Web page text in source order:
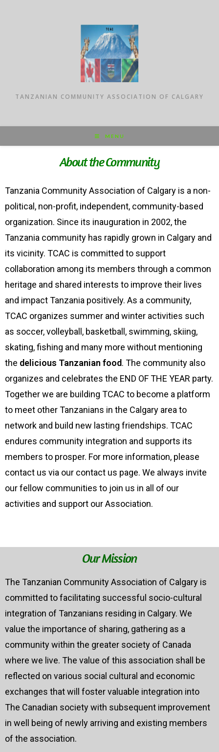
TANZANIAN COMMUNITY ASSOCIATION OF CALGARY
MENU
About the Community
Tanzania Community Association of Calgary is a non-
political, non-profit, independent, community-based
organization. Since its inauguration in 2002, the
Tanzania community has rapidly grown in Calgary and
its vicinity. TCAC is committed to support
collaboration among its members through a common
heritage and shared interests to improve their lives
and impact Tanzania positively. As a community,
TCAC organizes summer and winter activities such
as soccer, volleyball, basketball, swimming, skiing,
skating, fishing and many more without mentioning
the delicious Tanzanian food. The community also
organizes and celebrates the END OF THE YEAR party.
Together we are building TCAC to become a platform
to meet other Tanzanians in the Calgary area to
network and build new lasting friendships. TCAC
endures community integration and supports its
members to prosper. For more information, please
contact us via our contact us page. We always invite
our fellow communities to join us in all of our
activities and support our Association.
Our Mission
The Tanzanian Community Association of Calgary is
committed to facilitating successful socio-cultural
integration of Tanzanians residing in Calgary. We
value the importance of sharing, gathering as a
community within the greater society of Canada
where we live. The value of this association shall be
reflected on various social cultural and economic
exchanges that will foster valuable integration into
The Canadian society with subsequent improvement
in well being of newly arriving and existing members
of the association.